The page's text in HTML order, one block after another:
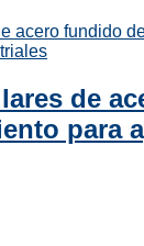
de
para